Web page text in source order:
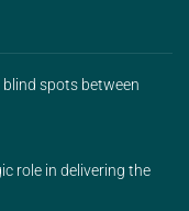
spots between
role in delivering the